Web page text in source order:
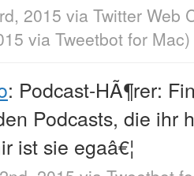
2015 via Twitter Web
via Tweetbot for Mac)
: Podcast-HÃ¶rer:
Podcasts, die ihr
ist sie egaâ€¦